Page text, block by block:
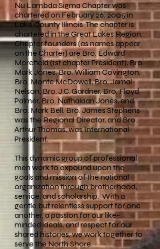
Nu Lambda Sigma Chapter was
chartered on February 26, 2005 in
Lake County Illinois. The chapter is
chartered in the Great Lakes Region.
Chapter founders (as names appear
on the Charter) are Bro. Edward
Morefield (1st chapter President), Bro.
Mark Jones, Bro. William Covington,
Bro. Monte McDowell, Bro. Jamal
Nelson, Bro. J.C. Gardner, Bro. Floyd
Palmer, Bro. Nathalaan Jones, and
Bro. Mark Bell. Bro. James Stephens
was the Regional Director, and Bro.
Arthur Thomas, was International
President.
This dynamic group of professional
men work to expound upon the
goals and mission of the national
organization through brotherhood,
service, and scholarship. With a
gentle but relentless support for one
another, a passion for our like-
minded ideals, and respect for our
shared histories, we work together to
serve the North Shore.